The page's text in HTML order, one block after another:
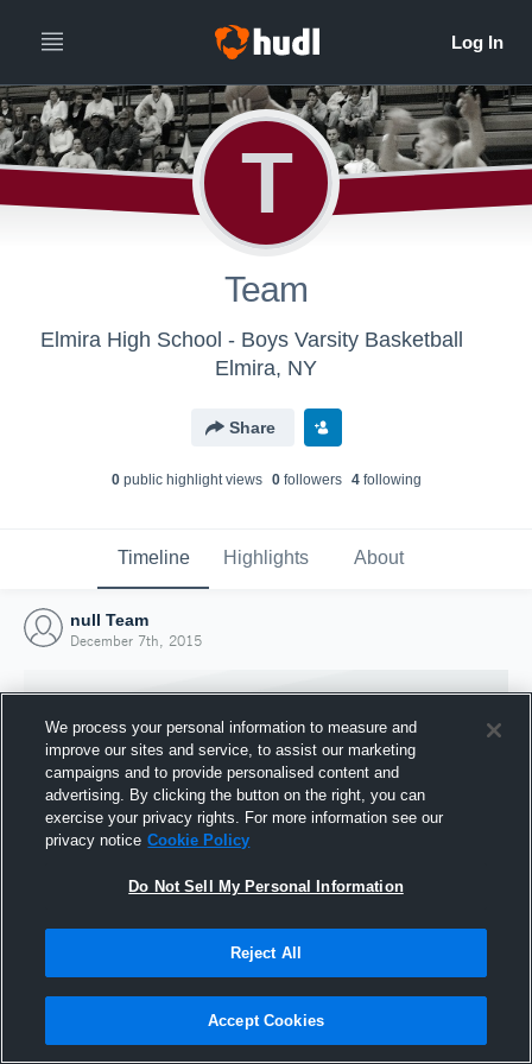
T
Team
Elmira High School - Boys Varsity Basketball
Elmira, NY
Share
0public highlight views 0followers 4following
Timeline Highlights About
null Team
December 7th, 2015
Joined Hudl
7 December 2015
We process your personal information to measure and
improve our sites and service, to assist our marketing
campaigns and to provide personalised content and
advertising. By clicking the button on the right, you can
exercise your privacy rights. For more information see our
privacy notice Cookie Policy
Do Not Sell My Personal Information
Reject All
Accept Cookies